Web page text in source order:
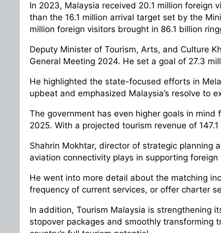
In 2023, Malaysia received 20.1 million foreign
than the 16.1 million arrival target set by the
million foreign visitors brought in 86.1 billion
Deputy Minister of Tourism, Arts, and Culture
General Meeting 2024. He set a goal of 27.3
He highlighted the state-focused efforts in
upbeat and emphasized Malaysia’s resolve to
The government has even higher goals in
2025. With a projected tourism revenue of
Shahrin Mokhtar, director of strategic planning
aviation connectivity plays in supporting
He went into more detail about the matching
frequency of current services, or offer charter
In addition, Tourism Malaysia is strengthening
stopover packages and smoothly transforming